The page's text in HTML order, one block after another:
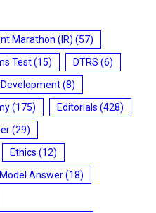
Marathon (IR) (57)
Test(15) DTRS (6)
(8)
(175) Editorials (428)
(29)
Ethics (12)
Answer(18)